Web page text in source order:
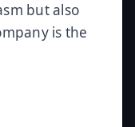
but also
is the